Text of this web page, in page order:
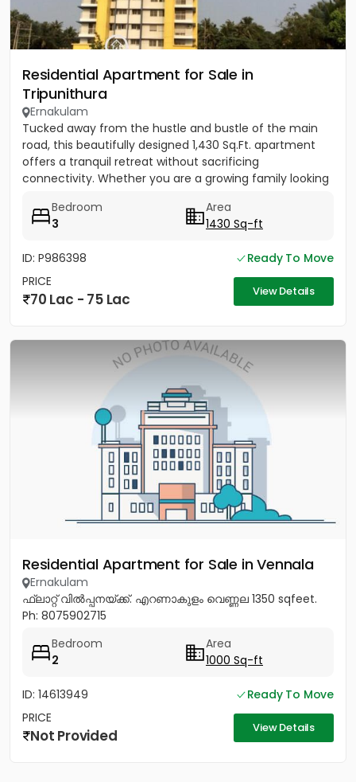
Residential Apartment for Sale in
Tripunithura
Ernakulam
Tucked away from the hustle and bustle of the main
road, this beautifully designed 1,430 Sq.Ft. apartment
offers a tranquil retreat without sacrificing
connectivity. Whether you are a growing family looking
Bedroom
3
Area
1430 Sq-ft
ID: P986398
Ready To Move
PRICE
70 Lac - 75 Lac View Details
Residential Apartment for Sale in Vennala
Ernakulam
ഫ്ലാറ്റ് വിൽപ്പനയ്ക്ക്. എറണാകുളം വെണ്ണല 1350 sqfeet.
Ph: 8075902715
Bedroom
2
Area
1000 Sq-ft
ID: 14613949
Ready To Move
PRICE
Not Provided View Details